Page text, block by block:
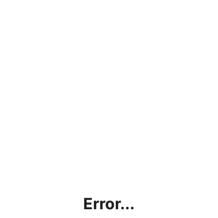
Error...